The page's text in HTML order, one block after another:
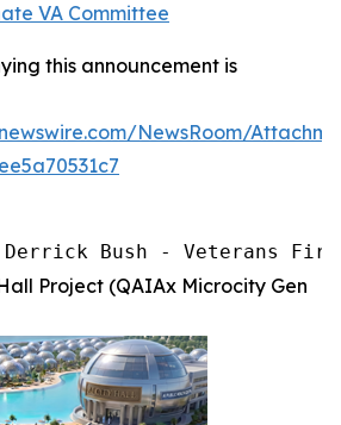
VA Committee
this announcement is
NewsRoom/
Bush - Veterans
Project (QAIAx Microcity Gen